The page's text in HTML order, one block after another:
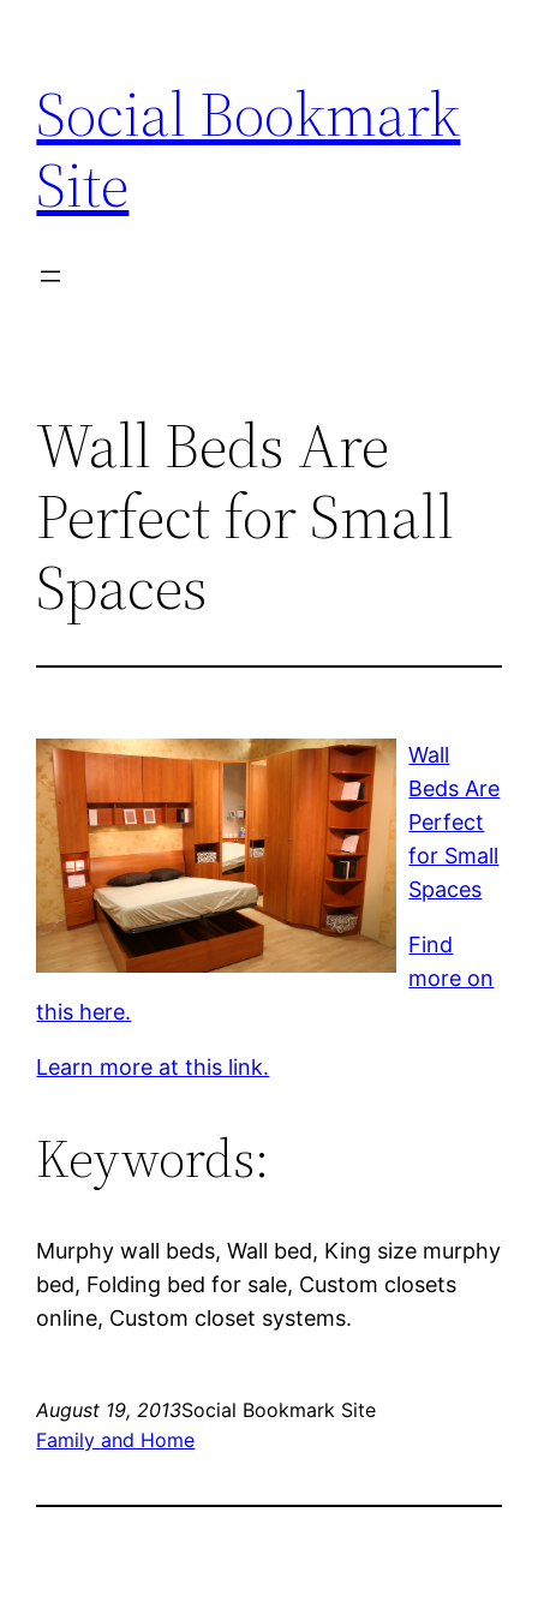
content
Social Bookmark
Site
Wall Beds Are
Perfect for Small
Spaces
Wall
Beds Are
Perfect
for Small
Spaces
Find
more on
this here.
Learn more at this link.
Keywords:
Murphy wall beds, Wall bed, King size murphy
bed, Folding bed for sale, Custom closets
online, Custom closet systems.
August 19, 2013Social Bookmark Site
Family and Home